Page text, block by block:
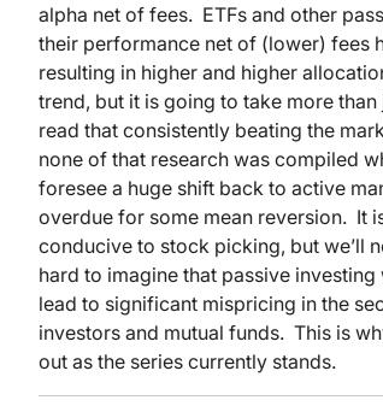
alpha net of fees. ETFs and other
their performance net of (lower) fees
resulting in higher and higher
trend, but it is going to take more
read that consistently beating the
none of that research was compiled
foresee a huge shift back to active
overdue for some mean reversion. It
conducive to stock picking, but we’ll
hard to imagine that passive
lead to significant mispricing in the
investors and mutual funds. This is
out as the series currently stands.